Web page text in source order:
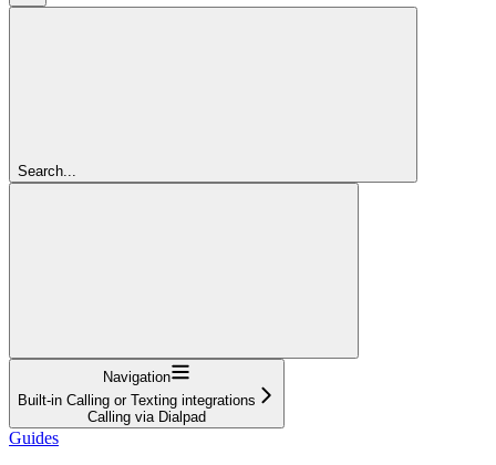
Search...
Navigation
Built-in Calling or Texting integrations
Calling via Dialpad
Guides